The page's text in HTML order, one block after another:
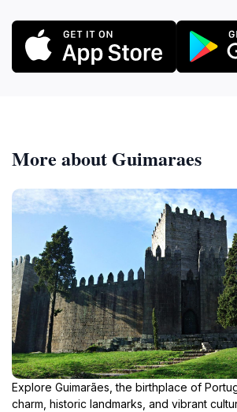
More about Guimaraes
Explore Guimarães, the birthplace of
charm, historic landmarks, and vibrant